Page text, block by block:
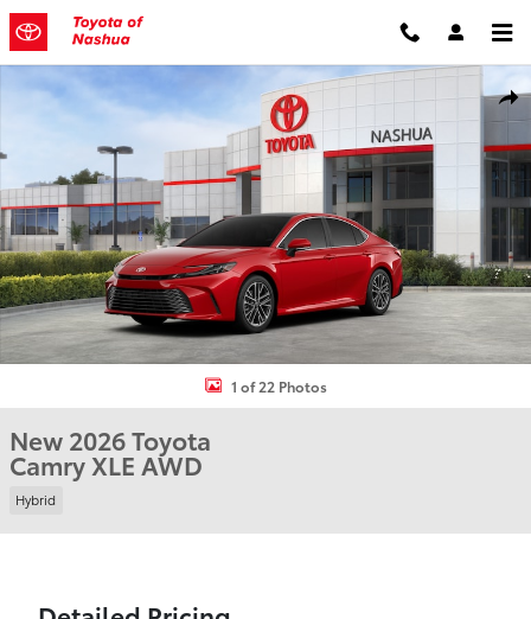
Skip to main content
New 2026 Toyota Camry XLE Sedan Photo 1 of 22
1 of 22 Photos
New 2026 Toyota
Camry XLE AWD
Hybrid